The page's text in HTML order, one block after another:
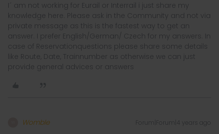
I´ am not working for Eurail or Interrail i just share my
knowledge here. Please ask in the Community and not via
private message as this is the fastest way to get an
answer. I prefer English/German/ Czech for my answers. In
case of Reservationquestions please share some details
like Route, Date, Trainnumber as otherwise we can just
provide general advices or answers
Womble Forum|Forum|4 years ago